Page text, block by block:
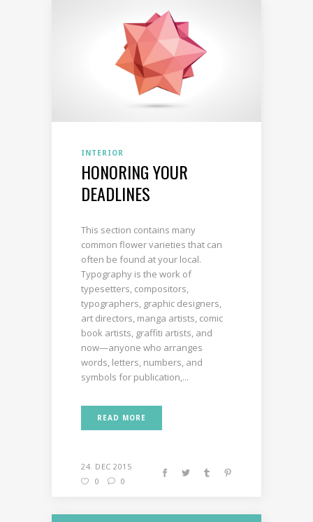
INTERIOR
HONORING YOUR
DEADLINES
This section contains many
common flower varieties that can
often be found at your local.
Typography is the work of
typesetters, compositors,
typographers, graphic designers,
art directors, manga artists, comic
book artists, graffiti artists, and
now—anyone who arranges
words, letters, numbers, and
symbols for publication,...
READ MORE
24. DEC 2015
0
0